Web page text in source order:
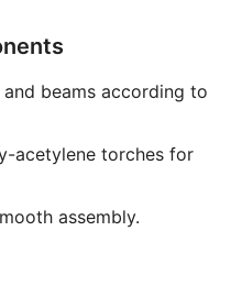
beams according to
acetylene torches for
assembly.